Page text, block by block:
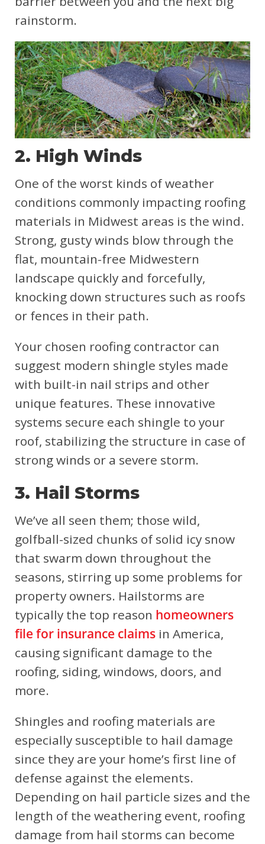
rainstorm.
2. High Winds
One of the worst kinds of weather
conditions commonly impacting roofing
materials in Midwest areas is the wind.
Strong, gusty winds blow through the
flat, mountain-free Midwestern
landscape quickly and forcefully,
knocking down structures such as roofs
or fences in their path.
Your chosen roofing contractor can
suggest modern shingle styles made
with built-in nail strips and other
unique features. These innovative
systems secure each shingle to your
roof, stabilizing the structure in case of
strong winds or a severe storm.
3. Hail Storms
We’ve all seen them; those wild,
golfball-sized chunks of solid icy snow
that swarm down throughout the
seasons, stirring up some problems for
property owners. Hailstorms are
typically the top reason homeowners
file for insurance claims in America,
causing significant damage to the
roofing, siding, windows, doors, and
more.
Shingles and roofing materials are
especially susceptible to hail damage
since they are your home’s first line of
defense against the elements.
Depending on hail particle sizes and the
length of the weathering event, roofing
damage from hail storms can become